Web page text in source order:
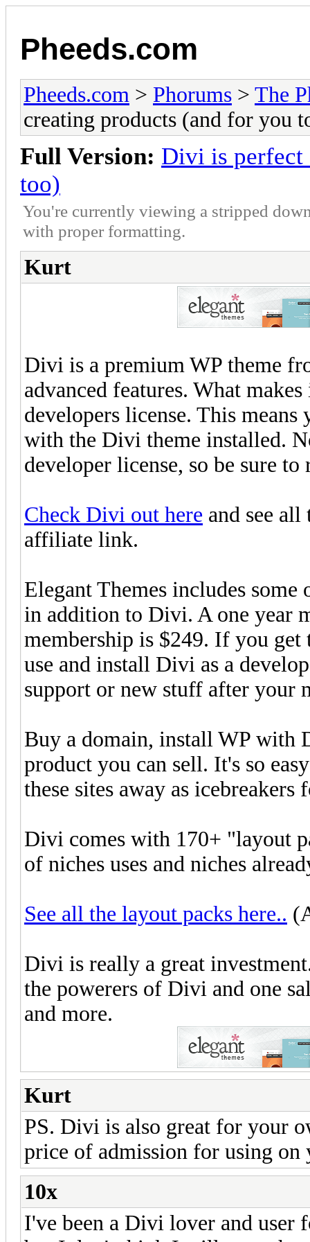
Pheeds.com
Pheeds.com > Phorums > The
creating products (and for you
Full Version: Divi is perfect
too)
You're currently viewing a stripped
with proper formatting.
Kurt
Divi is a premium WP theme
advanced features. What
developers license. This means
with the Divi theme installed.
developer license, so be sure to
Check Divi out here and see
affiliate link.
Elegant Themes includes
in addition to Divi. A one year
membership is $249. If you get
use and install Divi as a
support or new stuff after your
Buy a domain, install WP with
product you can sell. It's so
these sites away as icebreakers
Divi comes with 170+ "layout
of niches uses and niches
See all the layout packs here..
Divi is really a great
the powerers of Divi and one
and more.
Kurt
PS. Divi is also great for your
price of admission for using on
10x
I've been a Divi lover and user